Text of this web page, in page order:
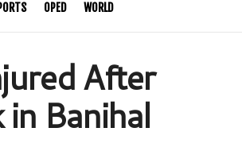
OPED
WORLD
After
Banihal